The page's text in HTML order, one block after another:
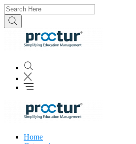
Home